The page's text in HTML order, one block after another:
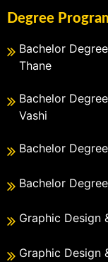
Degree
Bachelor
Thane
Bachelor
Vashi
Bachelor
Bachelor
Graphic Design
Graphic Design